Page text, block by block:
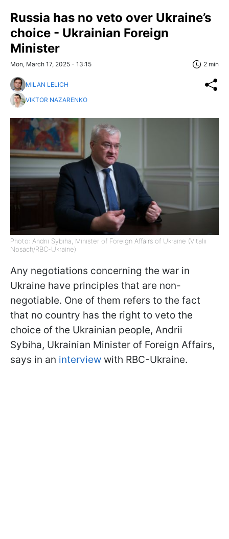
Russia has no veto over Ukraine’s
choice - Ukrainian Foreign
Minister
Mon, March 17, 2025 - 13:15 2 min
MILAN LELICH
VIKTOR NAZARENKO
Photo: Andrii Sybiha, Minister of Foreign Affairs of Ukraine (Vitalii
Nosach/RBC-Ukraine)
Any negotiations concerning the war in
Ukraine have principles that are non-
negotiable. One of them refers to the fact
that no country has the right to veto the
choice of the Ukrainian people, Andrii
Sybiha, Ukrainian Minister of Foreign Affairs,
says in an interview with RBC-Ukraine.